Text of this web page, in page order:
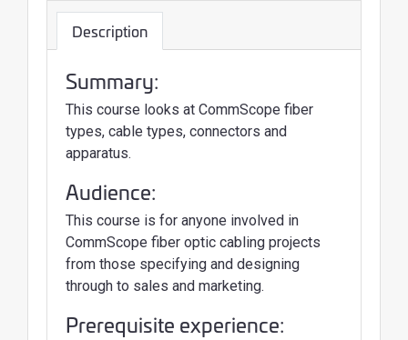
Description
Summary:
This course looks at CommScope fiber
types, cable types, connectors and
apparatus.
Audience:
This course is for anyone involved in
CommScope fiber optic cabling projects
from those specifying and designing
through to sales and marketing.
Prerequisite experience: